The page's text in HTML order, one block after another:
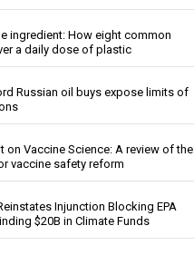
ingredient: How eight common
a daily dose of plastic
Russian oil buys expose limits of
on Vaccine Science: A review of the
vaccine safety reform
Injunction Blocking EPA
$20B in Climate Funds